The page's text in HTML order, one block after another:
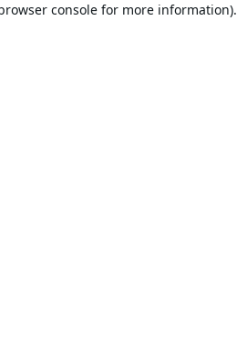
consolefor more information).